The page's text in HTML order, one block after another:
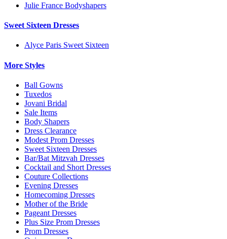
Julie France Bodyshapers
Sweet Sixteen Dresses
Alyce Paris Sweet Sixteen
More Styles
Ball Gowns
Tuxedos
Jovani Bridal
Sale Items
Body Shapers
Dress Clearance
Modest Prom Dresses
Sweet Sixteen Dresses
Bar/Bat Mitzvah Dresses
Cocktail and Short Dresses
Couture Collections
Evening Dresses
Homecoming Dresses
Mother of the Bride
Pageant Dresses
Plus Size Prom Dresses
Prom Dresses